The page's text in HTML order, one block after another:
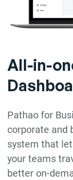
All-in-
Pathao for
corporate and
system that
your teams
better on-